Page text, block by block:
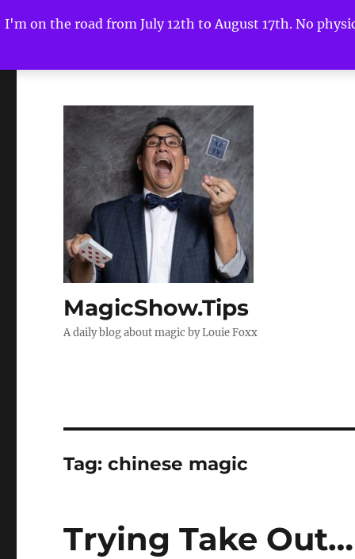
I'm on the road from July 12th to August 17th. No
MagicShow.Tips
A daily blog about magic by Louie Foxx
Tag:chinese magic
Trying Take Out…